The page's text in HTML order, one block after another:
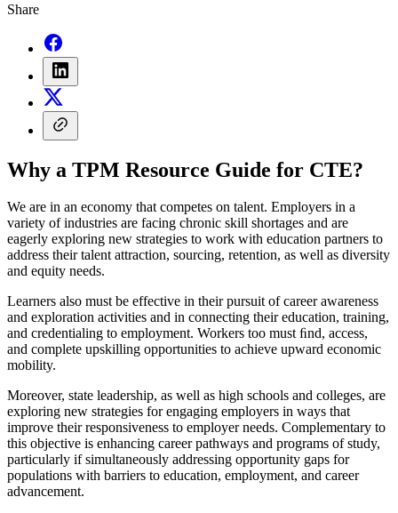
Share
Why a TPM Resource Guide for CTE?
We are in an economy that competes on talent. Employers in a
variety of industries are facing chronic skill shortages and are
eagerly exploring new strategies to work with education partners to
address their talent attraction, sourcing, retention, as well as diversity
and equity needs.
Learners also must be effective in their pursuit of career awareness
and exploration activities and in connecting their education, training,
and credentialing to employment. Workers too must ﬁnd, access,
and complete upskilling opportunities to achieve upward economic
mobility.
Moreover, state leadership, as well as high schools and colleges, are
exploring new strategies for engaging employers in ways that
improve their responsiveness to employer needs. Complementary to
this objective is enhancing career pathways and programs of study,
particularly if simultaneously addressing opportunity gaps for
populations with barriers to education, employment, and career
advancement.